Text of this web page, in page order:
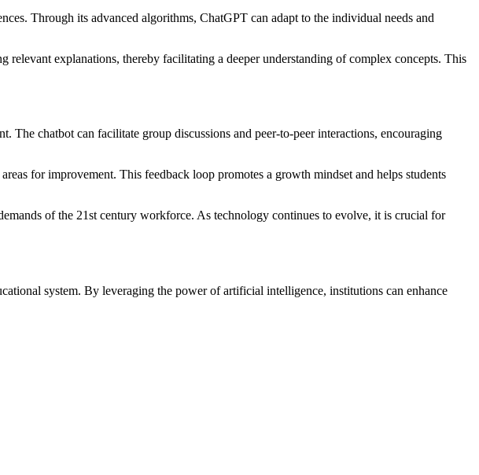
Through its advanced algorithms, ChatGPT can adapt to the individual needs and
relevant explanations, thereby facilitating a deeper understanding of complex concepts. This
chatbot can facilitate group discussions and peer-to-peer interactions, encouraging
for improvement. This feedback loop promotes a growth mindset and helps students
of the 21st century workforce. As technology continues to evolve, it is crucial for
system. By leveraging the power of artificial intelligence, institutions can enhance